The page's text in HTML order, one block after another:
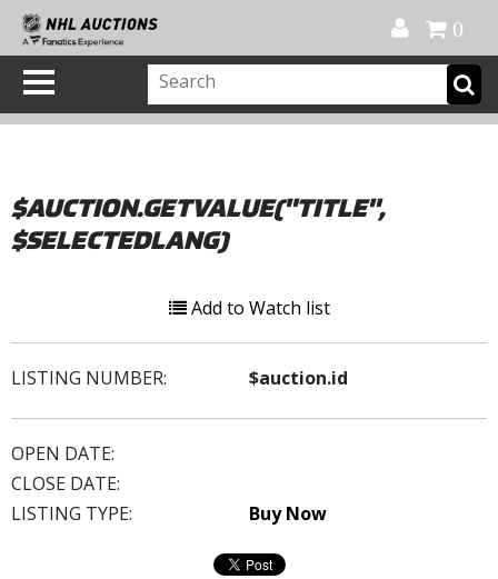
0
$AUCTION.GETVALUE("TITLE",
$SELECTEDLANG)
Add to Watch list
LISTING NUMBER: $auction.id
OPEN DATE:
CLOSE DATE:
LISTING TYPE:
Buy Now